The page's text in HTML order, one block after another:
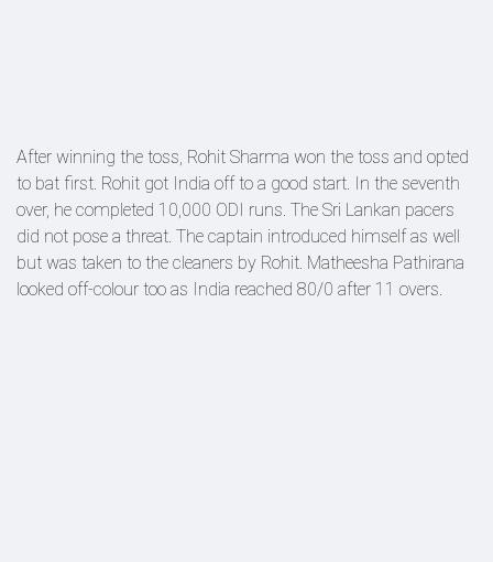
After winning the toss, Rohit Sharma won the toss and opted
to bat first. Rohit got India off to a good start. In the seventh
over, he completed 10,000 ODI runs. The Sri Lankan pacers
did not pose a threat. The captain introduced himself as well
but was taken to the cleaners by Rohit. Matheesha Pathirana
looked off-colour too as India reached 80/0 after 11 overs.